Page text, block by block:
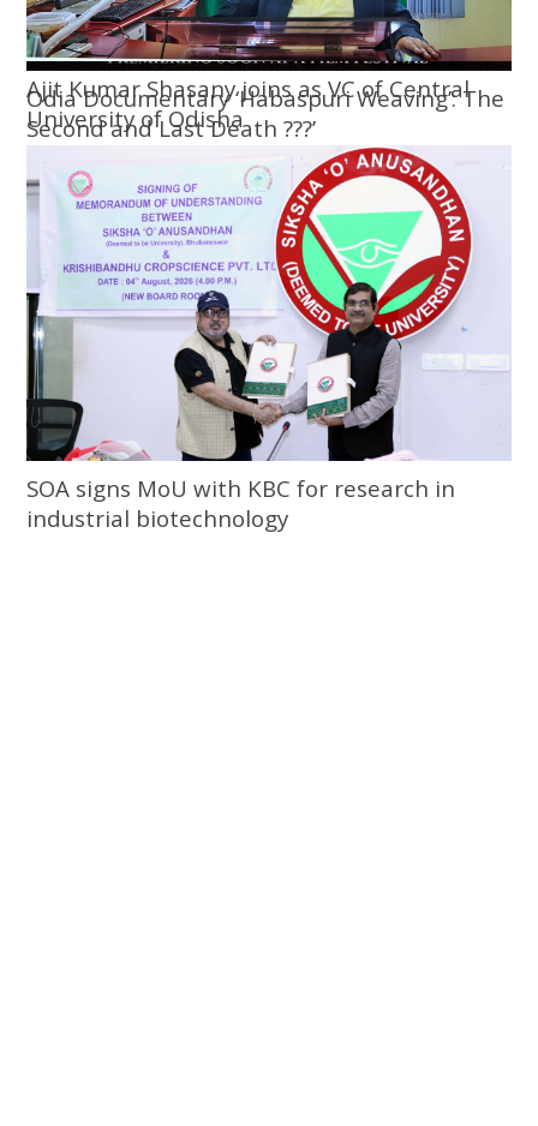
Odia Documentary ‘Habaspuri Weaving’: The
Second and Last Death ???’
Ajit Kumar Shasany joins as VC of Central
University of Odisha
SOA signs MoU with KBC for research in
industrial biotechnology